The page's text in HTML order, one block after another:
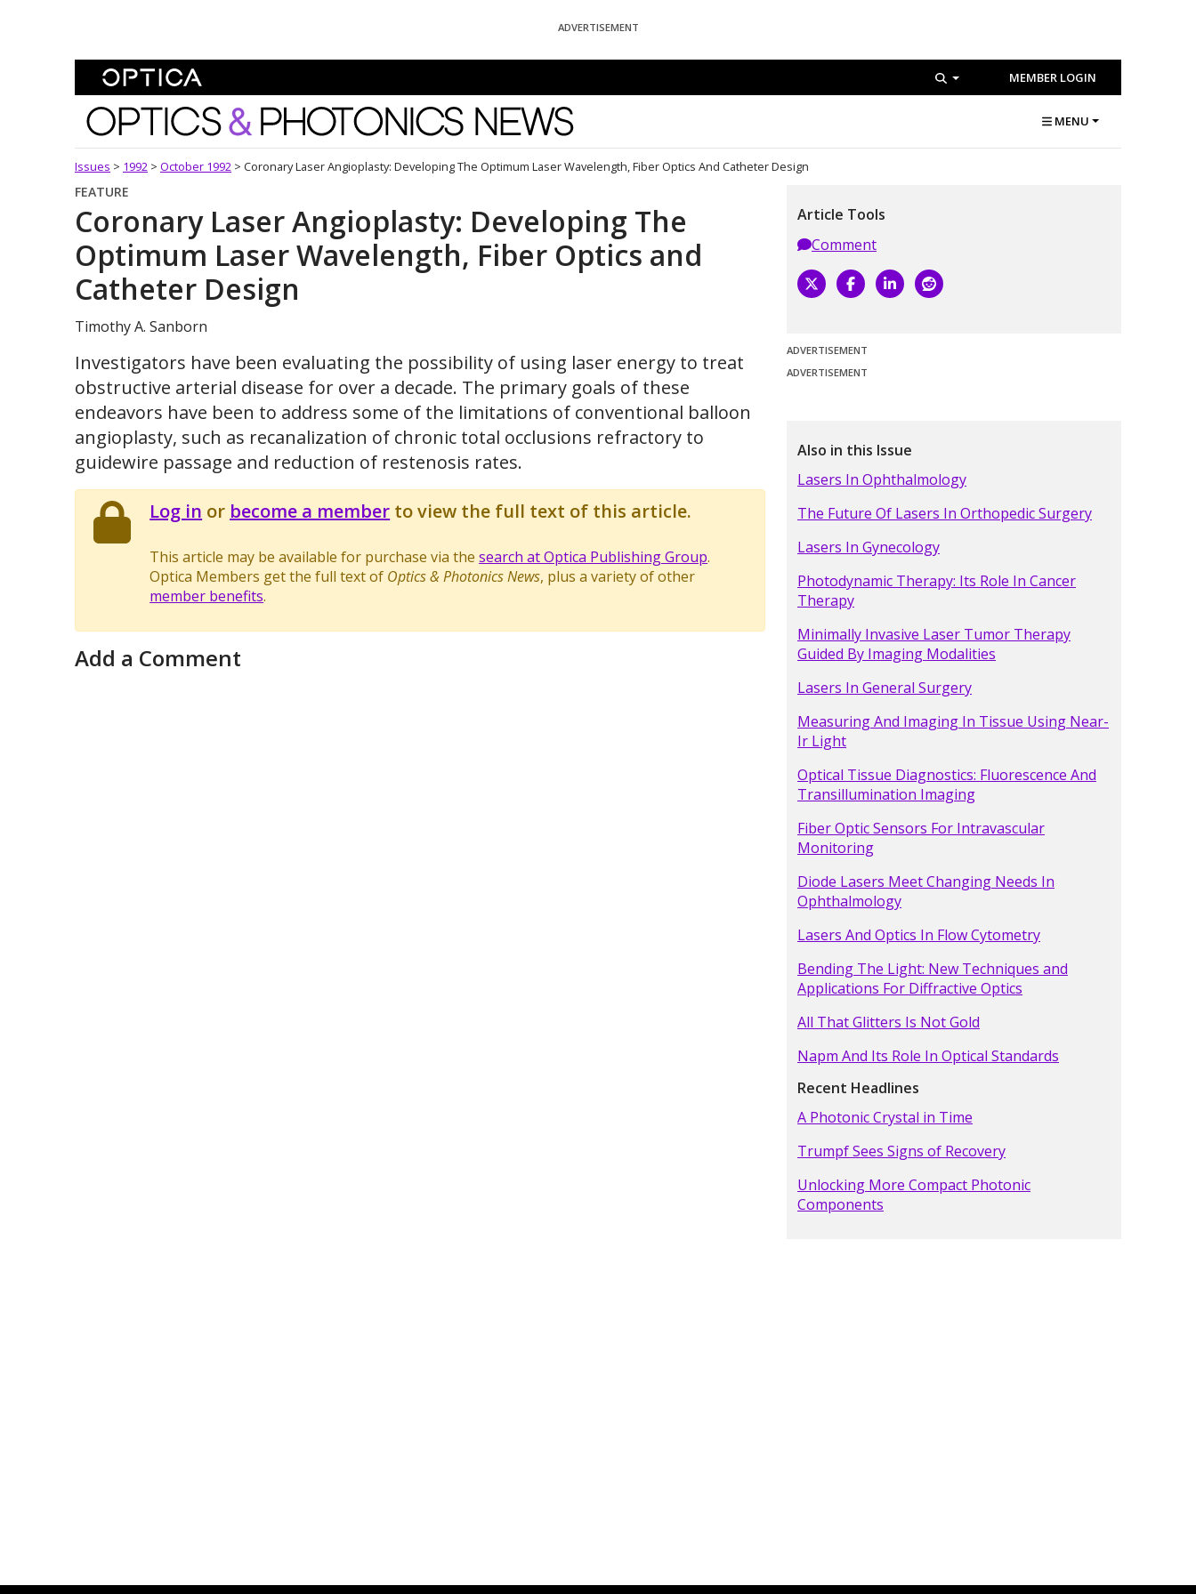
ADVERTISEMENT
MEMBER LOGIN
Optics and Photonics News MENU
Issues > 1992 > October 1992 > Coronary Laser Angioplasty: Developing The Optimum Laser Wavelength, Fiber Optics And Catheter Design
FEATURE
Coronary Laser Angioplasty: Developing The
Optimum Laser Wavelength, Fiber Optics and
Catheter Design
Timothy A. Sanborn
Investigators have been evaluating the possibility of using laser energy to treat
obstructive arterial disease for over a decade. The primary goals of these
endeavors have been to address some of the limitations of conventional balloon
angioplasty, such as recanalization of chronic total occlusions refractory to
guidewire passage and reduction of restenosis rates.
Log in or become a member to view the full text of this article.
This article may be available for purchase via thesearch at Optica Publishing Group.
Optica Members get the full text of Optics & Photonics News, plus a variety of other
member benefits.
Add a Comment
Article Tools
Comment
ADVERTISEMENT
ADVERTISEMENT
Also in this Issue
Lasers In Ophthalmology
The Future Of Lasers In Orthopedic Surgery
Lasers In Gynecology
Photodynamic Therapy: Its Role In Cancer
Therapy
Minimally Invasive Laser Tumor Therapy
Guided By Imaging Modalities
Lasers In General Surgery
Measuring And Imaging In Tissue Using Near-
Ir Light
Optical Tissue Diagnostics: Fluorescence And
Transillumination Imaging
Fiber Optic Sensors For Intravascular
Monitoring
Diode Lasers Meet Changing Needs In
Ophthalmology
Lasers And Optics In Flow Cytometry
Bending The Light: New Techniques and
Applications For Diffractive Optics
All That Glitters Is Not Gold
Napm And Its Role In Optical Standards
Recent Headlines
A Photonic Crystal in Time
Trumpf Sees Signs of Recovery
Unlocking More Compact Photonic
Components